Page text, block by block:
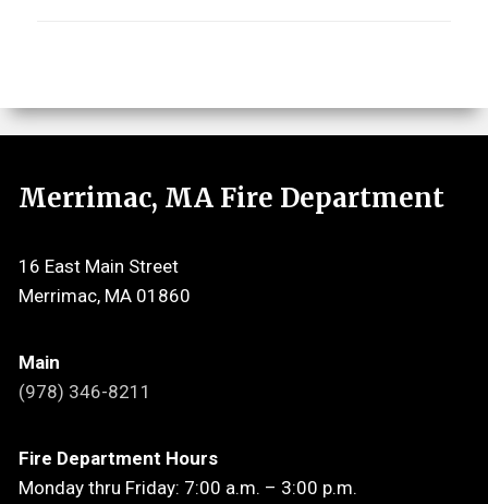
Merrimac, MA Fire Department
16 East Main Street
Merrimac, MA 01860
Main
(978) 346-8211
Fire Department Hours
Monday thru Friday: 7:00 a.m. – 3:00 p.m.